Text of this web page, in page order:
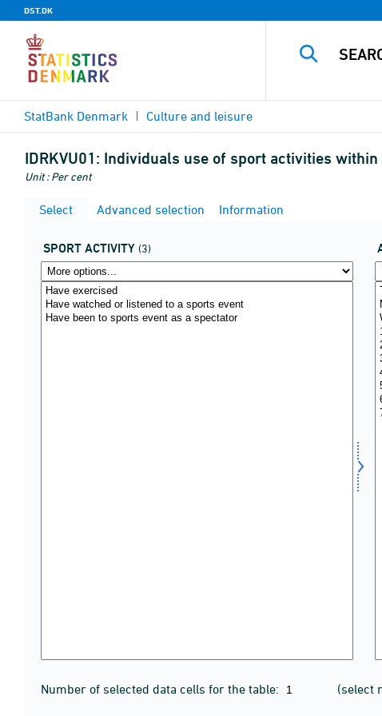
DST.DK
StatBank Denmark Culture and leisure
IDRKVU01: Individuals use of sport activities within
Unit : Per cent
Select Advanced selection Information
SPORT ACTIVITY (3)
Number of selected data cells for the table: (select